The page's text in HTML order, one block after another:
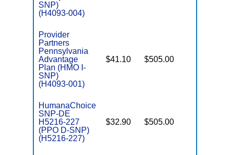
SNP)
(H4093-004)
Provider
Partners
Pennsylvania
Advantage
Plan (HMO I-
SNP)
(H4093-001)
$41.10 $505.00
HumanaChoice
SNP-DE
H5216-227
(PPO D-SNP)
(H5216-227)
$32.90 $505.00